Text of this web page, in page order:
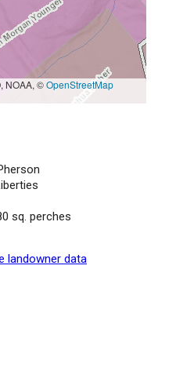
NOAA, ©OpenStreetMap
sq. perches
landowner data